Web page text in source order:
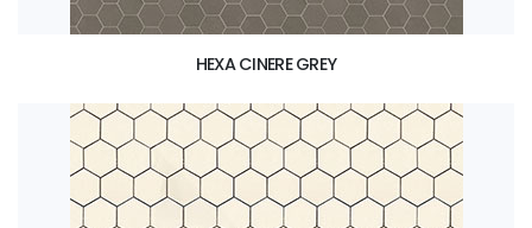
HEXA CINERE GREY